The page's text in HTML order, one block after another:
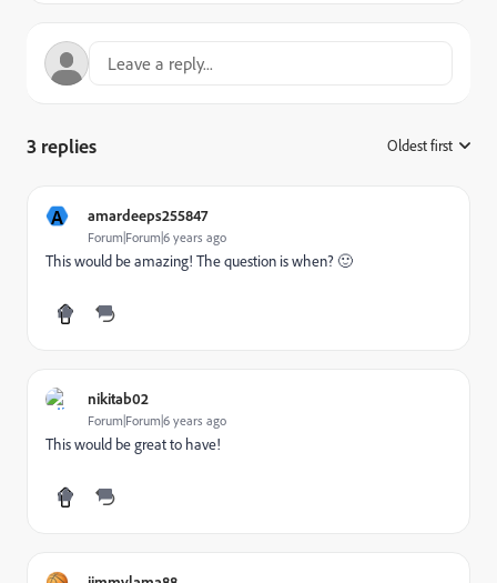
3 replies Oldest first
A amardeeps255847
Forum|Forum|6 years ago
This would be amazing! The question is when? 🙂
nikitab02
Forum|Forum|6 years ago
This would be great to have!